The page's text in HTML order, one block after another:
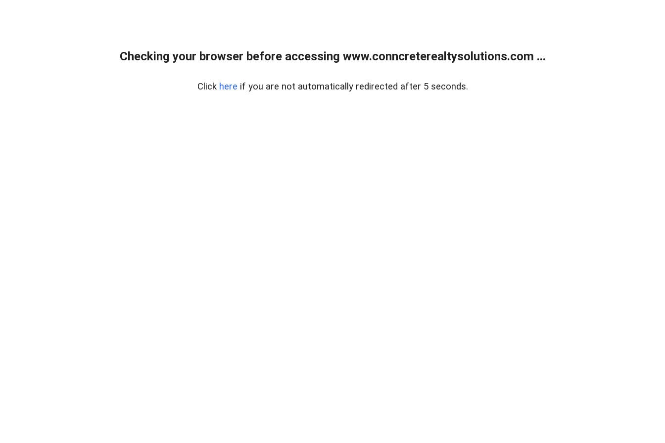
Checking your browser before accessing www.conncreterealtysolutions.com ...
Click here if you are not automatically redirected after 5 seconds.